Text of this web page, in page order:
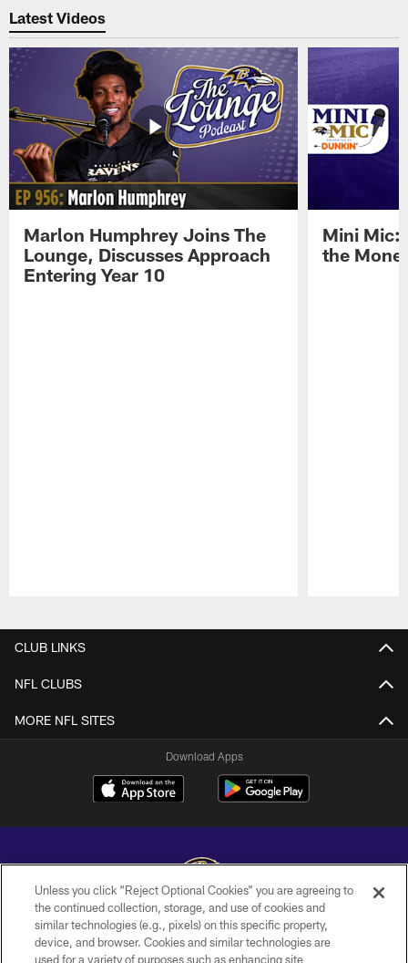
Latest Videos
Marlon Humphrey Joins The
Lounge, Discusses Approach
Entering Year 10
Mini Mic:
the
CLUB LINKS
NFL CLUBS
MORE NFL SITES
Download Apps
Copyright © 2026 Baltimore Ravens. All Rights Reserved.
Unless you click “Reject Optional Cookies” you are agreeing to
the continued collection, storage, and use of cookies and
similar technologies (e.g., pixels) on this specific property,
device, and browser. Cookies and similar technologies are
used for a variety of purposes such as enhancing site